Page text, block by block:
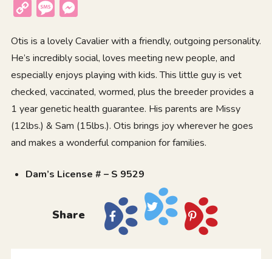
Copy
Message
Otis is a lovely Cavalier with a friendly, outgoing personality.
He’s incredibly social, loves meeting new people, and
especially enjoys playing with kids. This little guy is vet
checked, vaccinated, wormed, plus the breeder provides a
1 year genetic health guarantee. His parents are Missy
(12lbs.) & Sam (15lbs.). Otis brings joy wherever he goes
and makes a wonderful companion for families.
Dam’s License # – S 9529
Share